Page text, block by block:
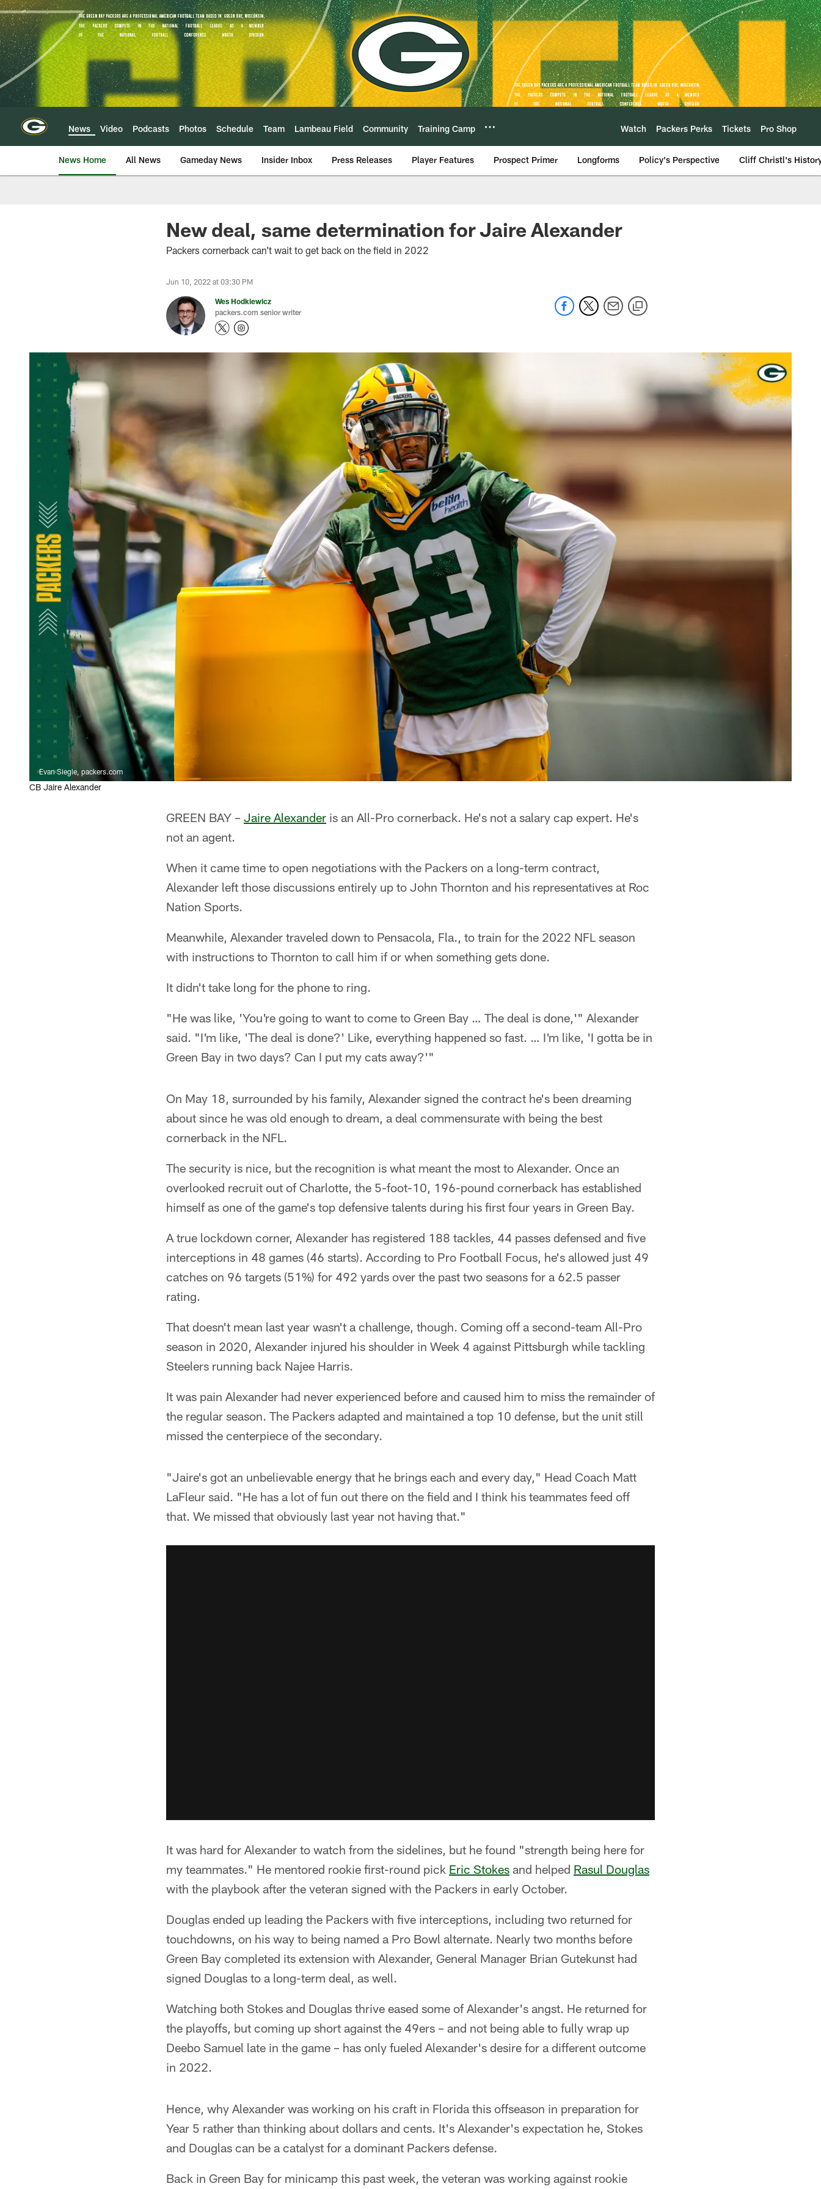
Skip
to
main
content
News Video Podcasts Photos Schedule Team Lambeau Field Community Training Camp Watch Packers Perks Tickets Pro Shop
News Home All News Gameday News Insider Inbox Press Releases Player Features Prospect Primer Longforms Policy's Perspective Cliff Christl's
New deal, same determination for Jaire Alexander
Packers cornerback can’t wait to get back on the field in 2022
Jun 10, 2022 at 03:30 PM
Wes Hodkiewicz
packers.com senior writer
Evan Siegle, packers.com
CB Jaire Alexander
GREEN BAY – Jaire Alexander is an All-Pro cornerback. He's not a salary cap expert. He's
not an agent.
When it came time to open negotiations with the Packers on a long-term contract,
Alexander left those discussions entirely up to John Thornton and his representatives at Roc
Nation Sports.
Meanwhile, Alexander traveled down to Pensacola, Fla., to train for the 2022 NFL season
with instructions to Thornton to call him if or when something gets done.
It didn't take long for the phone to ring.
"He was like, 'You're going to want to come to Green Bay … The deal is done,'" Alexander
said. "I'm like, 'The deal is done?' Like, everything happened so fast. … I'm like, 'I gotta be in
Green Bay in two days? Can I put my cats away?'"
On May 18, surrounded by his family, Alexander signed the contract he's been dreaming
about since he was old enough to dream, a deal commensurate with being the best
cornerback in the NFL.
The security is nice, but the recognition is what meant the most to Alexander. Once an
overlooked recruit out of Charlotte, the 5-foot-10, 196-pound cornerback has established
himself as one of the game's top defensive talents during his first four years in Green Bay.
A true lockdown corner, Alexander has registered 188 tackles, 44 passes defensed and five
interceptions in 48 games (46 starts). According to Pro Football Focus, he's allowed just 49
catches on 96 targets (51%) for 492 yards over the past two seasons for a 62.5 passer
rating.
That doesn't mean last year wasn't a challenge, though. Coming off a second-team All-Pro
season in 2020, Alexander injured his shoulder in Week 4 against Pittsburgh while tackling
Steelers running back Najee Harris.
It was pain Alexander had never experienced before and caused him to miss the remainder of
the regular season. The Packers adapted and maintained a top 10 defense, but the unit still
missed the centerpiece of the secondary.
"Jaire's got an unbelievable energy that he brings each and every day," Head Coach Matt
LaFleur said. "He has a lot of fun out there on the field and I think his teammates feed off
that. We missed that obviously last year not having that."
It was hard for Alexander to watch from the sidelines, but he found "strength being here for
my teammates." He mentored rookie first-round pick Eric Stokes and helped Rasul Douglas
with the playbook after the veteran signed with the Packers in early October.
Douglas ended up leading the Packers with five interceptions, including two returned for
touchdowns, on his way to being named a Pro Bowl alternate. Nearly two months before
Green Bay completed its extension with Alexander, General Manager Brian Gutekunst had
signed Douglas to a long-term deal, as well.
Watching both Stokes and Douglas thrive eased some of Alexander's angst. He returned for
the playoffs, but coming up short against the 49ers – and not being able to fully wrap up
Deebo Samuel late in the game – has only fueled Alexander's desire for a different outcome
in 2022.
Hence, why Alexander was working on his craft in Florida this offseason in preparation for
Year 5 rather than thinking about dollars and cents. It's Alexander's expectation he, Stokes
and Douglas can be a catalyst for a dominant Packers defense.
Back in Green Bay for minicamp this past week, the veteran was working against rookie